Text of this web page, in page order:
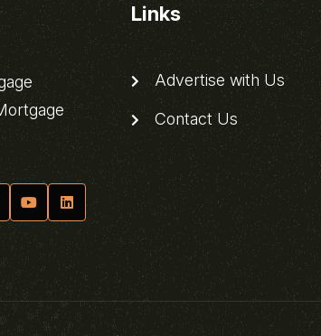
Links
Advertise with Us
Contact Us